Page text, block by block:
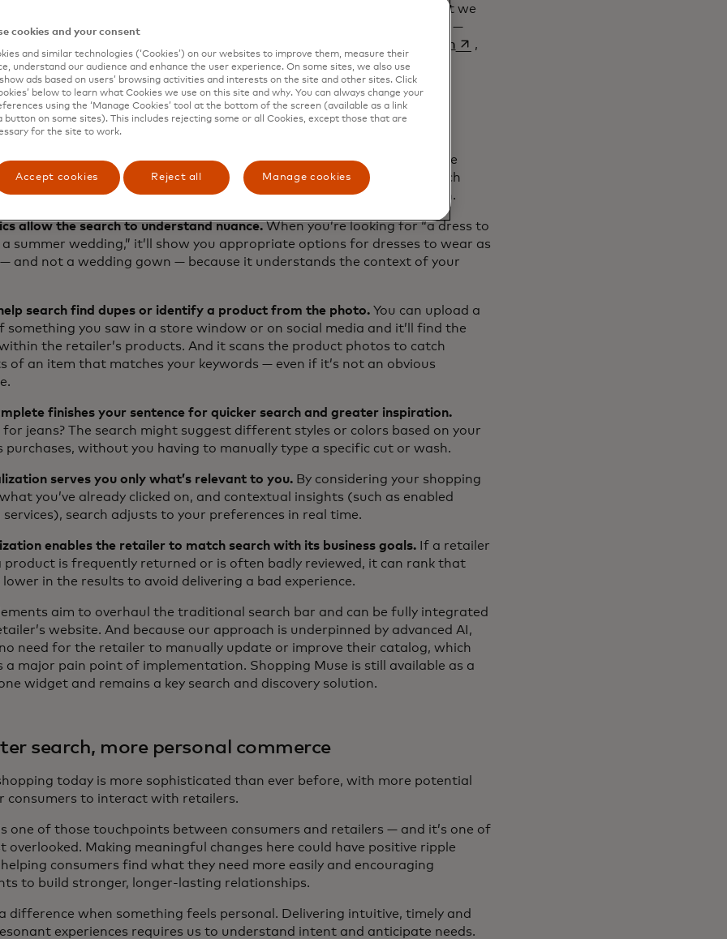
how people actually search and how the function responds in turn, but we
there’s more work to be done. So today, we’re doing what we do best —
Experience Searchopens in a new tab
,
innovation from Dynamic Yield.
query to clarity
by AI and proprietary personalization, Experience Search overhauls the
search function to more closely unite the shopper’s intent with search
There are five key elements that are in play here. Let’s break them down.
allow the search to understand nuance. When you’re looking for “a dress to
summer wedding,” it’ll show you appropriate options for dresses to wear as
and not a wedding gown — because it understands the context of your
search find dupes or identify a product from the photo. You can upload a
something you saw in a store window or on social media and it’ll find the
the retailer’s products. And it scans the product photos to catch
of an item that matches your keywords — even if it’s not an obvious
finishes your sentence for quicker search and greater inspiration.
for jeans? The search might suggest different styles or colors based on your
purchases, without you having to manually type a specific cut or wash.
serves you only what’s relevant to you. By considering your shopping
you’ve already clicked on, and contextual insights (such as enabled
services), search adjusts to your preferences in real time.
enables the retailer to match search with its business goals. If a retailer
product is frequently returned or is often badly reviewed, it can rank that
in the results to avoid delivering a bad experience.
aim to overhaul the traditional search bar and can be fully integrated
website. And because our approach is underpinned by advanced AI,
need for the retailer to manually update or improve their catalog, which
a major pain point of implementation. Shopping Muse is still available as a
widget and remains a key search and discovery solution.
search, more personal commerce
today is more sophisticated than ever before, with more potential
consumers to interact with retailers.
one of those touchpoints between consumers and retailers — and it’s one of
overlooked. Making meaningful changes here could have positive ripple
consumers find what they need more easily and encouraging
to build stronger, longer-lasting relationships.
a difference when something feels personal. Delivering intuitive, timely and
experiences requires us to understand intent and anticipate needs.
cookies and your consent
and similar technologies (‘Cookies’) on our websites to improve them, measure their
understand our audience and enhance the user experience. On some sites, we also use
ads based on users’ browsing activities and interests on the site and other sites. Click
below to learn what Cookies we use on this site and why. You can always change your
using the ‘Manage Cookies’ tool at the bottom of the screen (available as a link
button on some sites). This includes rejecting some or all Cookies, except those that are
for the site to work.
Accept cookies Reject all Manage cookies